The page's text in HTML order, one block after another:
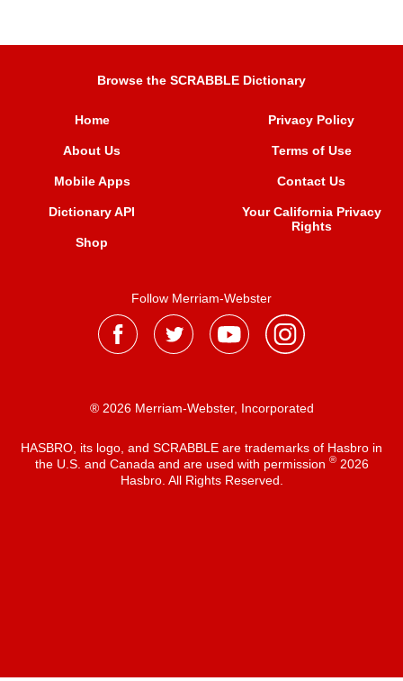
Browse the SCRABBLE Dictionary
Home
About Us
Mobile Apps
Dictionary API
Shop
Privacy Policy
Terms of Use
Contact Us
Your California Privacy
Rights
Follow Merriam-Webster
® 2026 Merriam-Webster, Incorporated
HASBRO, its logo, and SCRABBLE are trademarks of Hasbro in
the U.S. and Canada and are used with permission ®2026
Hasbro. All Rights Reserved.